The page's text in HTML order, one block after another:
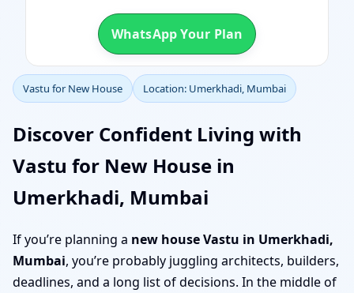
WhatsApp Your Plan
Vastu for New House Location: Umerkhadi, Mumbai
Discover Confident Living with
Vastu for New House in
Umerkhadi, Mumbai
If you’re planning a new house Vastu in Umerkhadi,
Mumbai, you’re probably juggling architects, builders,
deadlines, and a long list of decisions. In the middle of